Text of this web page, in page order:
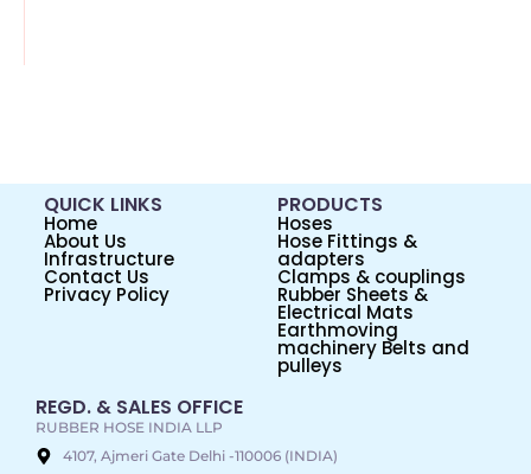
QUICK LINKS
Home
About Us
Infrastructure
Contact Us
Privacy Policy
PRODUCTS
Hoses
Hose Fittings &
adapters
Clamps & couplings
Rubber Sheets &
Electrical Mats
Earthmoving
machinery Belts and
pulleys
REGD. & SALES OFFICE
RUBBER HOSE INDIA LLP
4107, Ajmeri Gate Delhi -110006 (INDIA)